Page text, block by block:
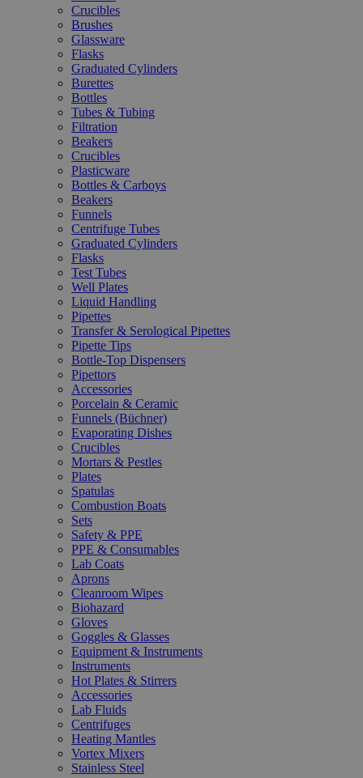
Crucibles
Brushes
Glassware
Flasks
Graduated Cylinders
Burettes
Bottles
Tubes & Tubing
Filtration
Beakers
Crucibles
Plasticware
Bottles & Carboys
Beakers
Funnels
Centrifuge Tubes
Graduated Cylinders
Flasks
Test Tubes
Well Plates
Liquid Handling
Pipettes
Transfer & Serological Pipettes
Pipette Tips
Bottle-Top Dispensers
Pipettors
Accessories
Porcelain & Ceramic
Funnels (Büchner)
Evaporating Dishes
Crucibles
Mortars & Pestles
Plates
Spatulas
Combustion Boats
Sets
Safety & PPE
PPE & Consumables
Lab Coats
Aprons
Cleanroom Wipes
Biohazard
Gloves
Goggles & Glasses
Equipment & Instruments
Instruments
Hot Plates & Stirrers
Accessories
Lab Fluids
Centrifuges
Heating Mantles
Vortex Mixers
Stainless Steel